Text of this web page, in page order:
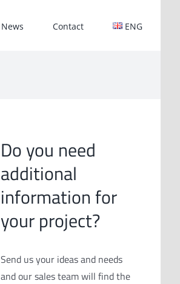
News Contact ENG
Do you need
additional
information for
your project?
Send us your ideas and needs
and our sales team will find the